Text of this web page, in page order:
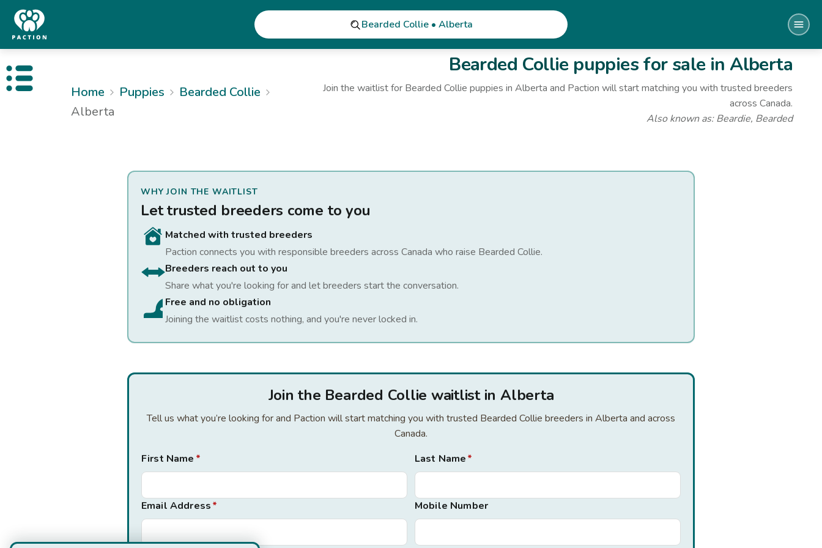
Open public menu
Bearded Collie • Alberta
Home Puppies
Bearded Collie
Alberta
Bearded Colliepuppies for salein Alberta
Join the waitlist for Bearded Collie puppies in Alberta and Paction will start matching you with trusted breeders
across Canada.
Also known as:Beardie, Bearded
WHY JOIN THE WAITLIST
Let trusted breeders come to you
Matched with trusted breeders
Paction connects you with responsible breeders across Canada who raise Bearded Collie.
Breeders reach out to you
Share what you're looking for and let breeders start the conversation.
Free and no obligation
Joining the waitlist costs nothing, and you're never locked in.
Join the Bearded Collie waitlist in Alberta
Tell us what you’re looking for and Paction will start matching you with trusted Bearded Collie breeders in Alberta and across
Canada.
First Name * Last Name*
Email Address* Mobile Number